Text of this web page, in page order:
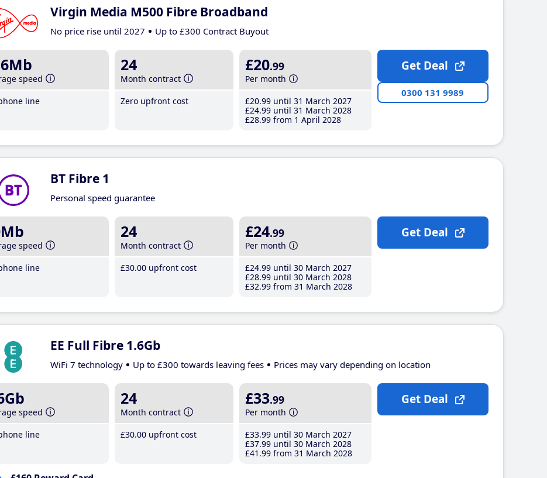
Virgin Media M500 Fibre Broadband
No price rise until 2027 Up to £300 Contract Buyout
speed
line
24
Month contract
Zero upfront cost
£20.99
Per month
£20.99 until 31 March 2027
£24.99 until 31 March 2028
£28.99 from 1 April 2028
Get Deal
0300 131 9989
BT Fibre 1
Personal speed guarantee
speed
line
24
Month contract
£30.00 upfront cost
£24.99
Per month
£24.99 until 30 March 2027
£28.99 until 30 March 2028
£32.99 from 31 March 2028
Get Deal
EE Full Fibre 1.6Gb
WiFi 7 technology Up to £300 towards leaving fees Prices may vary depending on location
speed
line
24
Month contract
£30.00 upfront cost
£33.99
Per month
£33.99 until 30 March 2027
£37.99 until 30 March 2028
£41 .99 from 31 March 2028
Get Deal